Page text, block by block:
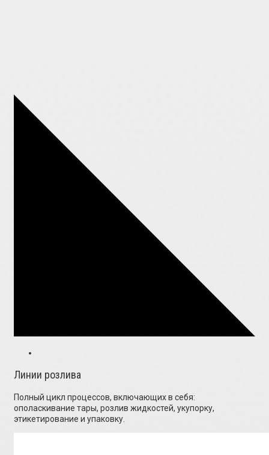
Линии розлива
Полный цикл процессов, включающих в себя:
ополаскивание тары, розлив жидкостей, укупорку,
этикетирование и упаковку.